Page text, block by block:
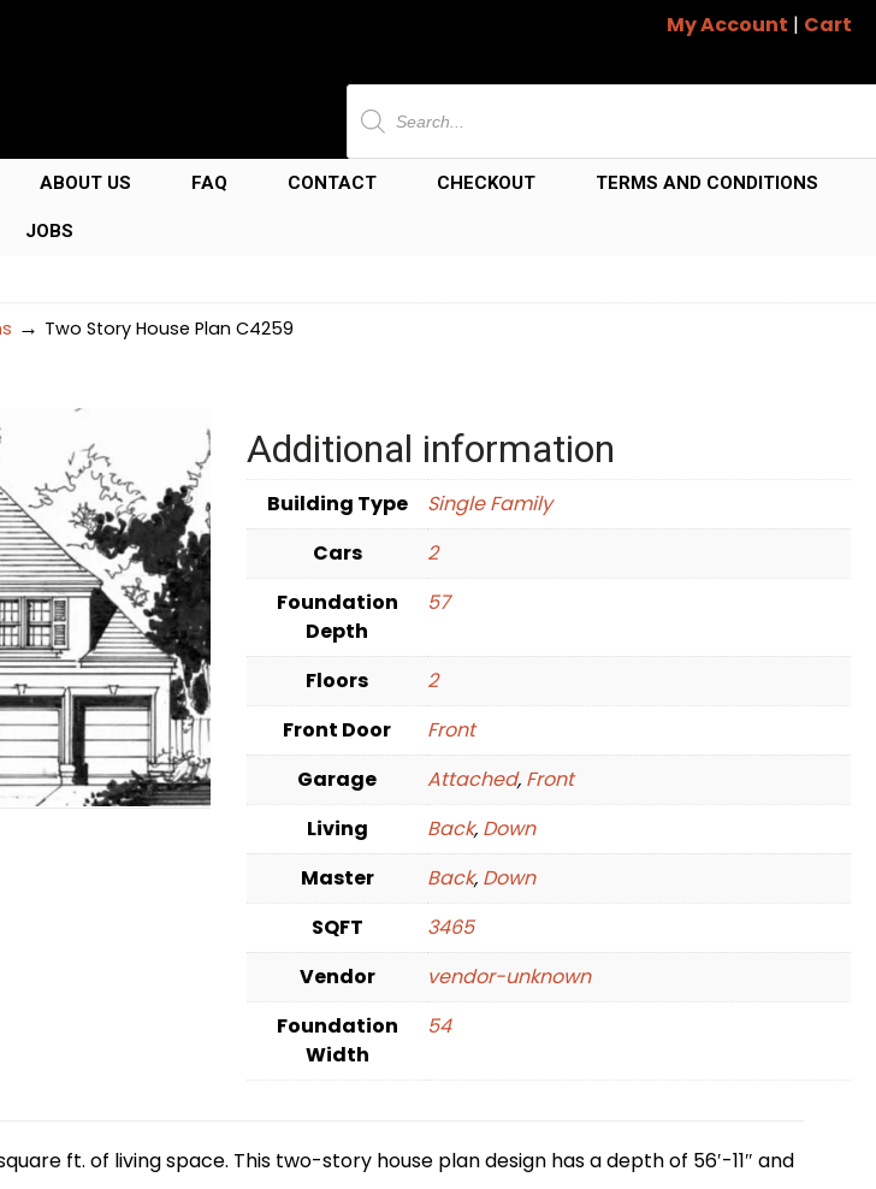
My Account | Cart
Products
search
ABOUT US FAQ CONTACT CHECKOUT TERMS AND CONDITIONS
JOBS
→ Two Story House Plan C4259
Additional information
Building Type
Single Family
Cars
2
Foundation
Depth
57
Floors
2
Front Door
Front
Garage
Attached, Front
Living
Back, Down
Master
Back, Down
SQFT
3465
Vendor
vendor-unknown
Foundation
Width
54
ft. of living space. This two-story house plan design has a depth of 56′-11″ and